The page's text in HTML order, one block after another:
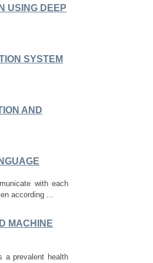
USING DEEP
SYSTEM
AND
with each
according ...
MACHINE
a prevalent health